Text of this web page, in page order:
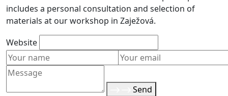
includes a personal consultation and selection of
materials at our workshop in Zaježová.
Website
Send